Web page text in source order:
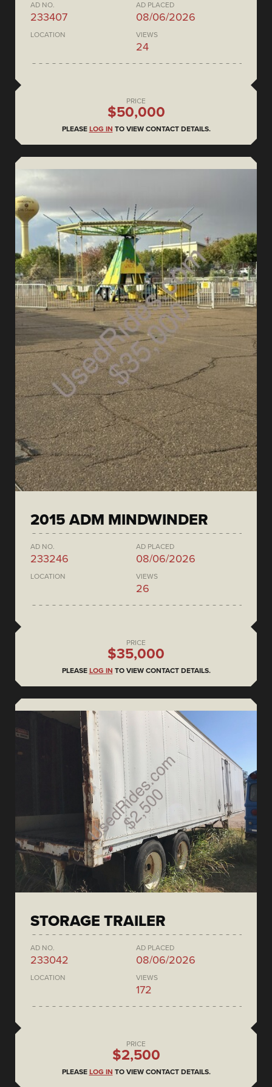
AD NO.
233407
AD PLACED
08/06/2026
LOCATION VIEWS
24
PRICE
$50,000
PLEASE LOG IN TO VIEW CONTACT DETAILS.
2015 ADM MINDWINDER
AD NO.
233246
AD PLACED
08/06/2026
LOCATION VIEWS
26
PRICE
$35,000
PLEASE LOG IN TO VIEW CONTACT DETAILS.
STORAGE TRAILER
AD NO.
233042
AD PLACED
08/06/2026
LOCATION VIEWS
172
PRICE
$2,500
PLEASE LOG IN TO VIEW CONTACT DETAILS.